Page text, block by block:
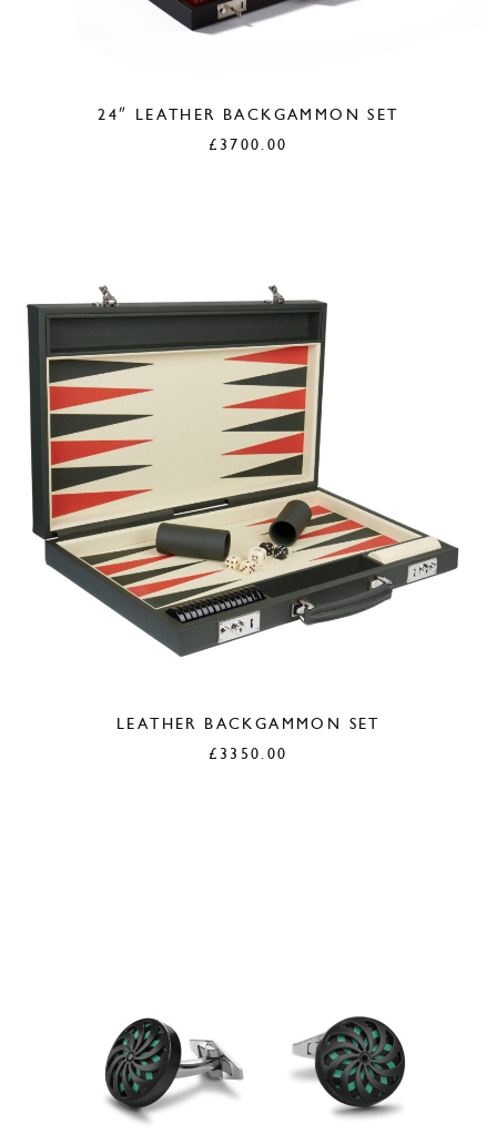
24″ LEATHER BACKGAMMON SET
£ 3700.00
LEATHER BACKGAMMON SET
£ 3350.00